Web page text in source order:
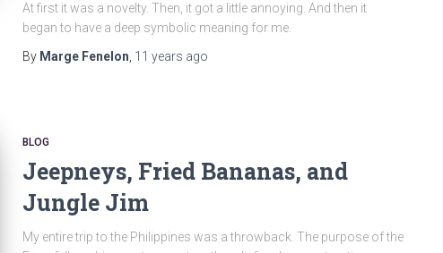
At first it was a novelty. Then, it got a little annoying. And then it
began to have a deep symbolic meaning for me.
By Marge Fenelon 11 years ago
BLOG
Jeepneys, Fried Bananas, and
Jungle Jim
My entire trip to the Philippines was a throwback. The purpose of the